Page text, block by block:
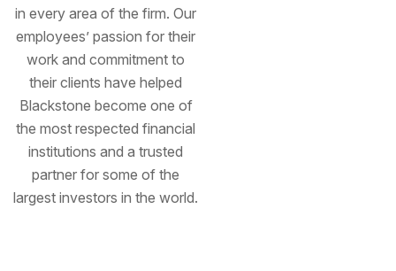
in every area of the firm. Our
employees’ passion for their
work and commitment to
their clients have helped
Blackstone become one of
the most respected financial
institutions and a trusted
partner for some of the
largest investors in the world.